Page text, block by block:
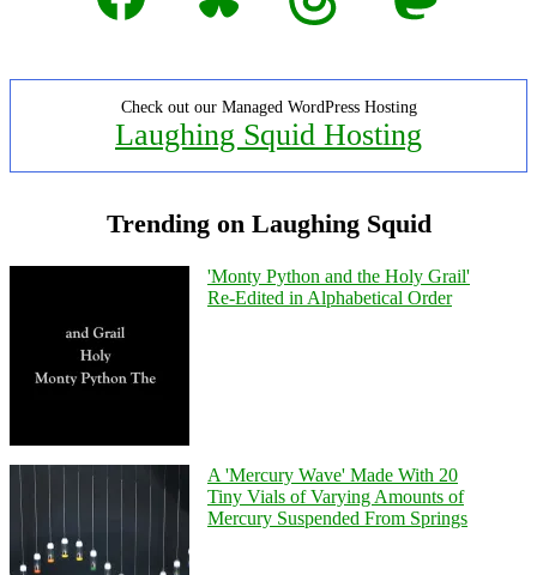
Check out our Managed WordPress Hosting
Laughing Squid Hosting
Trending on Laughing Squid
'Monty Python and the Holy Grail'
Re-Edited in Alphabetical Order
A 'Mercury Wave' Made With 20
Tiny Vials of Varying Amounts of
Mercury Suspended From Springs